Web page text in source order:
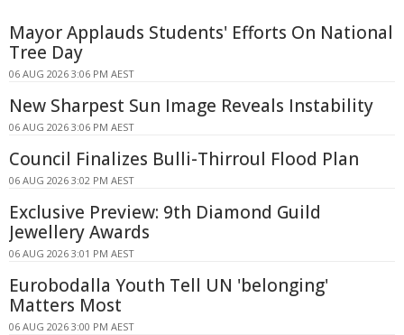
Mayor Applauds Students' Efforts On National
Tree Day
06 AUG 2026 3:06 PM AEST
New Sharpest Sun Image Reveals Instability
06 AUG 2026 3:06 PM AEST
Council Finalizes Bulli-Thirroul Flood Plan
06 AUG 2026 3:02 PM AEST
Exclusive Preview: 9th Diamond Guild
Jewellery Awards
06 AUG 2026 3:01 PM AEST
Eurobodalla Youth Tell UN 'belonging'
Matters Most
06 AUG 2026 3:00 PM AEST